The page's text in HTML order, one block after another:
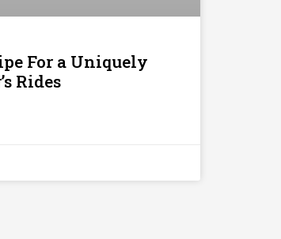
For a Uniquely
Rides